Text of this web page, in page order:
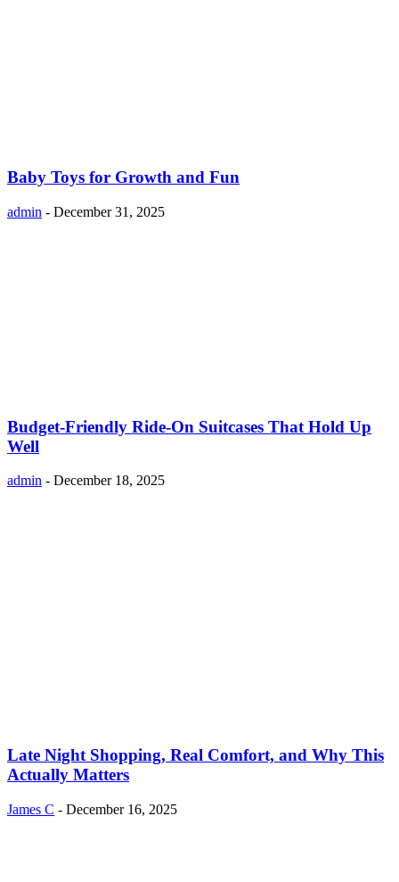
Baby Toys for Growth and Fun
admin - December 31, 2025
Budget-Friendly Ride-On Suitcases That Hold Up
Well
admin - December 18, 2025
Late Night Shopping, Real Comfort, and Why This
Actually Matters
James C - December 16, 2025